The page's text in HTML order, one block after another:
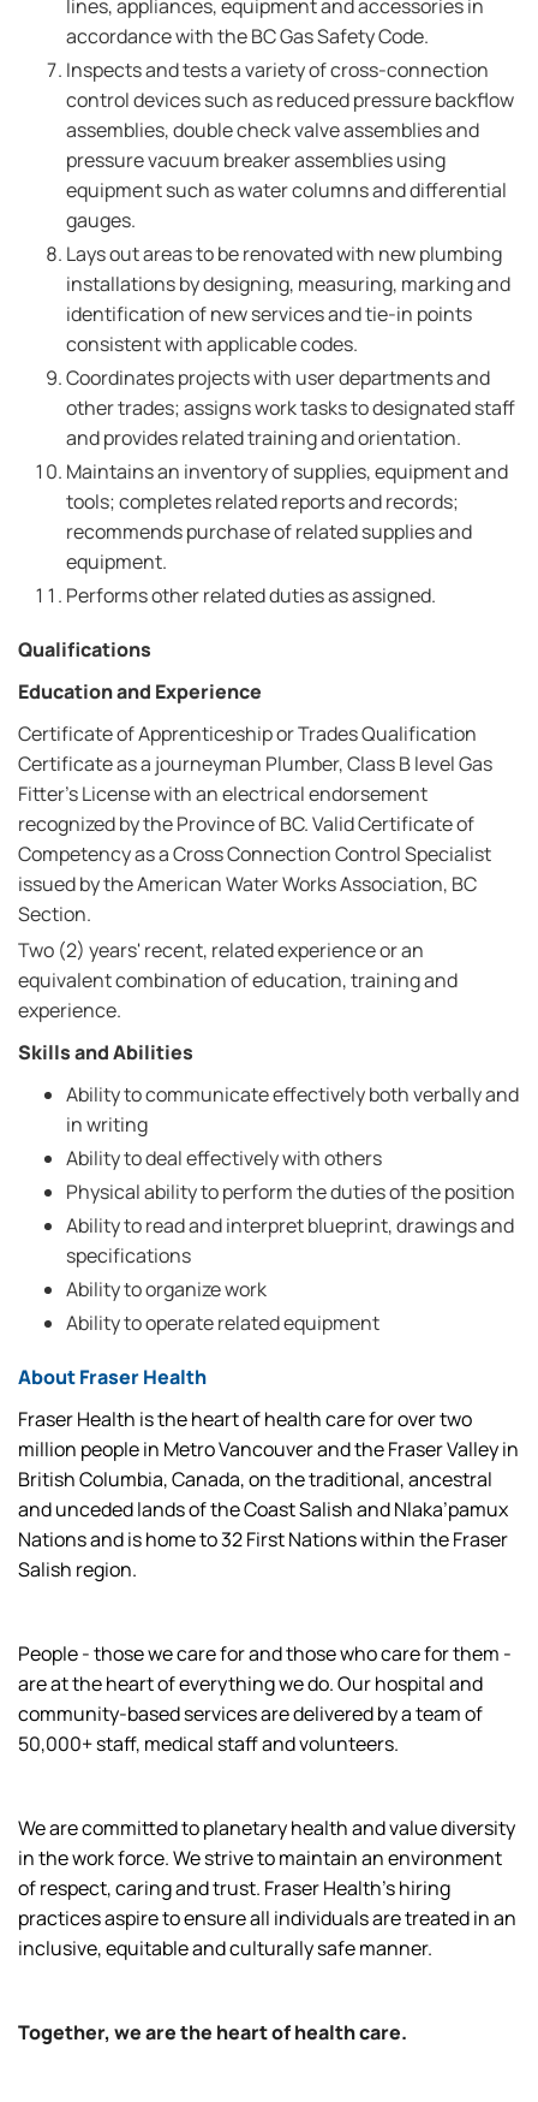
lines, appliances, equipment and accessories in
accordance with the BC Gas Safety Code.
Inspects and tests a variety of cross-connection
control devices such as reduced pressure backflow
assemblies, double check valve assemblies and
pressure vacuum breaker assemblies using
equipment such as water columns and differential
gauges.
Lays out areas to be renovated with new plumbing
installations by designing, measuring, marking and
identification of new services and tie-in points
consistent with applicable codes.
Coordinates projects with user departments and
other trades; assigns work tasks to designated staff
and provides related training and orientation.
Maintains an inventory of supplies, equipment and
tools; completes related reports and records;
recommends purchase of related supplies and
equipment.
Performs other related duties as assigned.
Qualifications
Education and Experience
Certificate of Apprenticeship or Trades Qualification
Certificate as a journeyman Plumber, Class B level Gas
Fitter's License with an electrical endorsement
recognized by the Province of BC. Valid Certificate of
Competency as a Cross Connection Control Specialist
issued by the American Water Works Association, BC
Section.
Two (2) years' recent, related experience or an
equivalent combination of education, training and
experience.
Skills and Abilities
Ability to communicate effectively both verbally and
in writing
Ability to deal effectively with others
Physical ability to perform the duties of the position
Ability to read and interpret blueprint, drawings and
specifications
Ability to organize work
Ability to operate related equipment
About Fraser Health
Fraser Health is the heart of health care for over two
million people in Metro Vancouver and the Fraser Valley in
British Columbia, Canada, on the traditional, ancestral
and unceded lands of the Coast Salish and Nlaka’pamux
Nations and is home to 32 First Nations within the Fraser
Salish region.
People - those we care for and those who care for them -
are at the heart of everything we do. Our hospital and
community-based services are delivered by a team of
50,000+ staff, medical staff and volunteers.
We are committed to planetary health and value diversity
in the work force. We strive to maintain an environment
of respect, caring and trust. Fraser Health’s hiring
practices aspire to ensure all individuals are treated in an
inclusive, equitable and culturally safe manner.
Together, we are the heart of health care.